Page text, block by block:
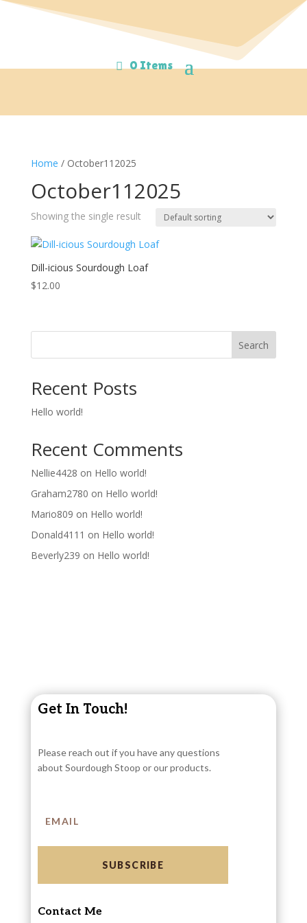
0 Items
Home / October112025
October112025
Showing the single result
Dill-icious Sourdough Loaf
$12.00
Search
Recent Posts
Hello world!
Recent Comments
Nellie4428 on Hello world!
Graham2780 on Hello world!
Mario809 on Hello world!
Donald4111 on Hello world!
Beverly239 on Hello world!
Get In Touch!
Please reach out if you have any questions
about Sourdough Stoop or our products.
SUBSCRIBE
Contact Me